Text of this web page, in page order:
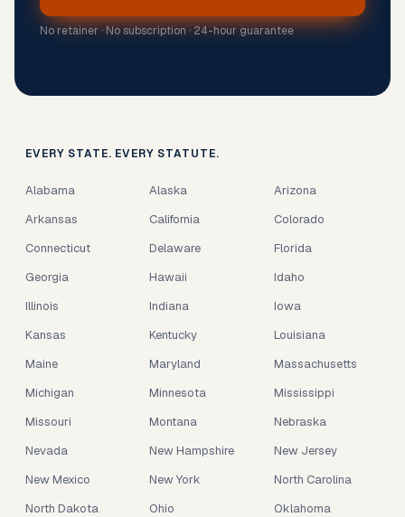
No retainer · No subscription · 24-hour guarantee
EVERY STATE. EVERY STATUTE.
Alabama Alaska
Arizona
Arkansas
California
Colorado
Connecticut
Delaware
Florida
Georgia
Hawaii
Idaho
Illinois
Indiana
Iowa
Kansas
Kentucky
Louisiana
Maine
Maryland
Massachusetts
Michigan
Minnesota
Mississippi
Missouri
Montana
Nebraska
Nevada
New Hampshire
New Jersey
New Mexico
New York
North Carolina
North Dakota
Ohio
Oklahoma